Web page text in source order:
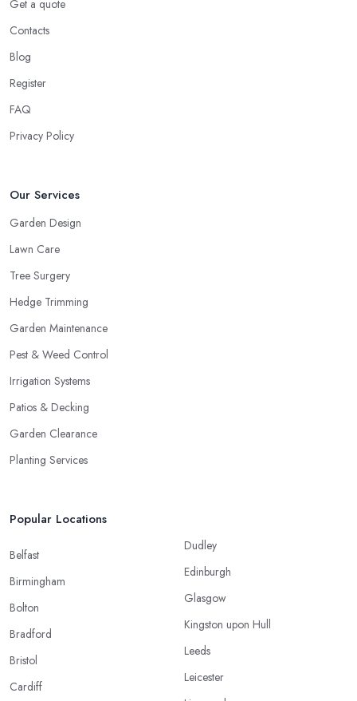
Get a quote
Contacts
Blog
Register
FAQ
Privacy Policy
Our Services
Garden Design
Lawn Care
Tree Surgery
Hedge Trimming
Garden Maintenance
Pest & Weed Control
Irrigation Systems
Patios & Decking
Garden Clearance
Planting Services
Popular Locations
Belfast
Birmingham
Bolton
Bradford
Bristol
Cardiff
Dudley
Edinburgh
Glasgow
Kingston upon Hull
Leeds
Leicester